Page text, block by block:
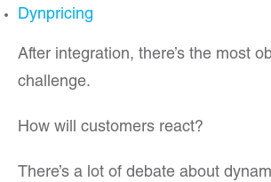
Dynpricing
After integration, there’s the most
challenge.
How will customers react?
There’s a lot of debate about